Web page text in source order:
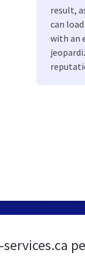
result,
can
with an